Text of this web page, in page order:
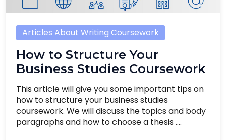
Articles About Writing Coursework
How to Structure Your
Business Studies Coursework
This article will give you some important tips on
how to structure your business studies
coursework. We will discuss the topics and body
paragraphs and how to choose a thesis ....